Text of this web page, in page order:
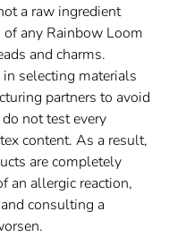
a raw ingredient
any Rainbow Loom
and charms.
selecting materials
partners to avoid
not test every
content. As a result,
are completely
an allergic reaction,
consulting a